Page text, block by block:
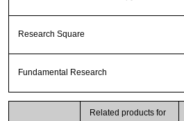
Research Square
Fundamental Research
Related products for